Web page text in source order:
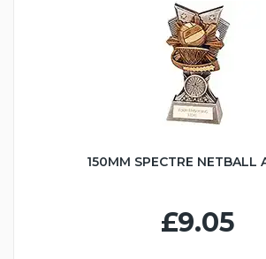
150MM SPECTRE NETBALL
£9.05